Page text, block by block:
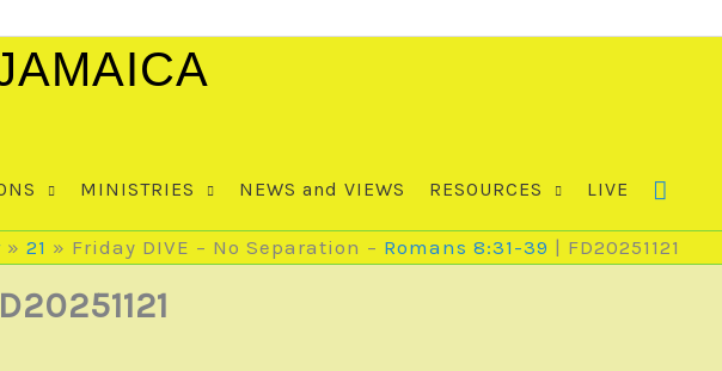
MINISTRIES NEWS and VIEWS RESOURCES LIVE
21 Friday DIVE – No Separation – Romans 8:31-39 | FD20251121